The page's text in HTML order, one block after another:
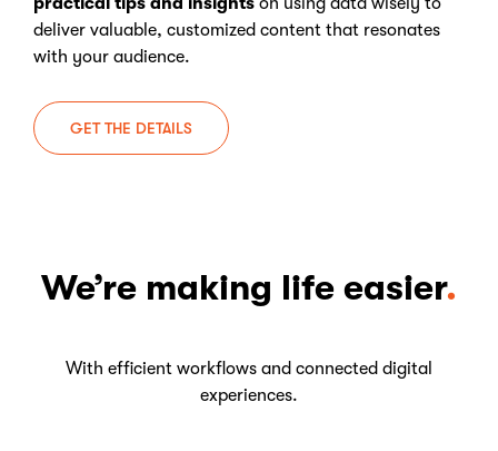
deliver valuable, customized content that resonates
with your audience.
GET THE DETAILS
We’re making life easier
With efficient workflows and connected digital
experiences.